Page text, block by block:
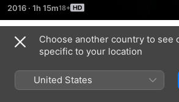
murder of a young woman.
2016 · 1h 15m
Season 1
Choose another country to see
specific to your location
United States